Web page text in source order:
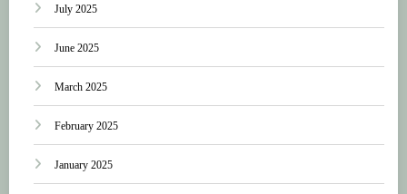
July 2025
June 2025
March 2025
February 2025
January 2025